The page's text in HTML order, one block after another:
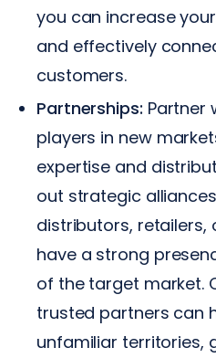
you can increase
and effectively
customers.
Partnerships: Partner
players in new
expertise and
out strategic
distributors, retailers,
have a strong
of the target market.
trusted partners can
unfamiliar territories,